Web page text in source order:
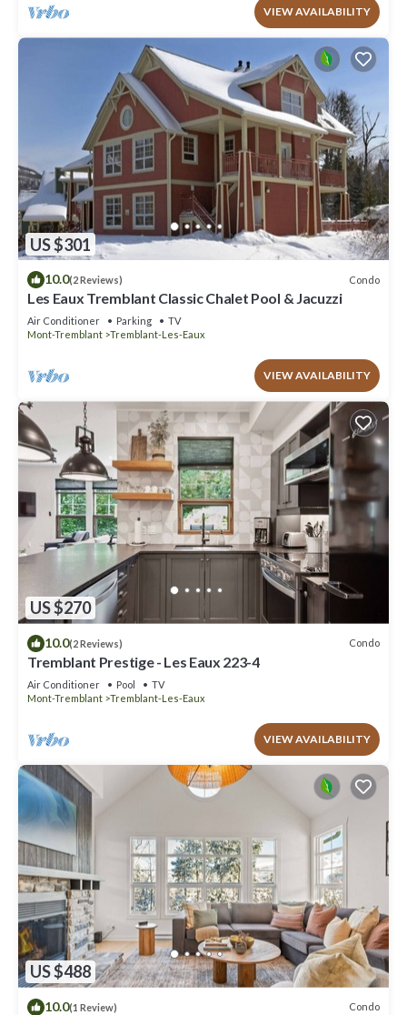
VIEW AVAILABILITY
US $301
10.0(2 Reviews) Condo
Les Eaux Tremblant Classic Chalet Pool & Jacuzzi
Air Conditioner Parking
TV
Mont-Tremblant
Tremblant-Les-Eaux
VIEW AVAILABILITY
US $270
10.0(2 Reviews) Condo
Tremblant Prestige - Les Eaux 223-4
Air Conditioner Pool
TV
Mont-Tremblant
Tremblant-Les-Eaux
VIEW AVAILABILITY
US $488
10.0(1 Review) Condo